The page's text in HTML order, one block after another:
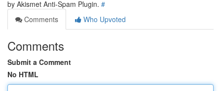
by Akismet Anti-Spam Plugin. #
Comments
Who Upvoted
Comments
Submit a Comment
No HTML